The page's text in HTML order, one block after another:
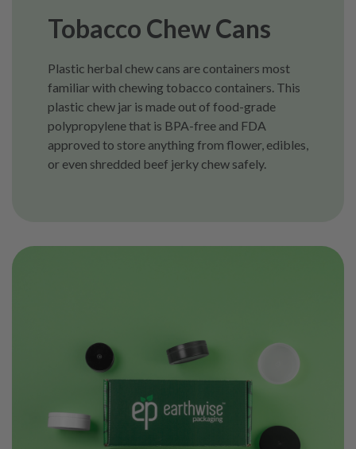
Tobacco Chew Cans
Plastic herbal chew cans are containers most
familiar with chewing tobacco containers. This
plastic chew jar is made out of food-grade
polypropylene that is BPA-free and FDA
approved to store anything from flower, edibles,
or even shredded beef jerky chew safely.